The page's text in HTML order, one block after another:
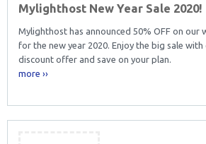
Mylighthost New Year Sale 2020!
Mylighthost has announced 50% OFF on our
for the new year 2020. Enjoy the big sale
discount offer and save on your plan.
more ››